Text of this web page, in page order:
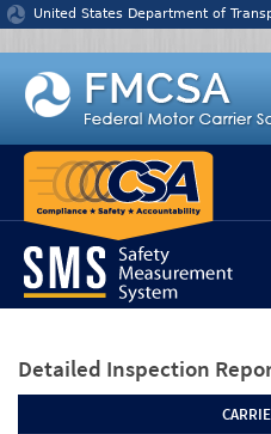
Jump to content
United States Department of
Detailed Inspection